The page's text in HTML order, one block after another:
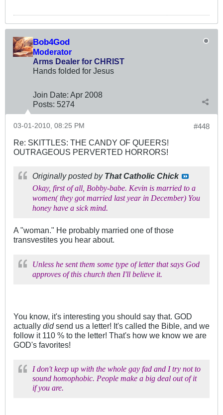
Bob4God
Moderator
Arms Dealer for CHRIST
Hands folded for Jesus
Join Date: Apr 2008
Posts: 5274
#448
03-01-2010, 08:25 PM
Re: SKITTLES: THE CANDY OF QUEERS!
OUTRAGEOUS PERVERTED HORRORS!
Originally posted by That Catholic Chick
Okay, first of all, Bobby-babe. Kevin is married to a
women( they got married last year in December) You
honey have a sick mind.
A "woman." He probably married one of those
transvestites you hear about.
Unless he sent them some type of letter that says God
approves of this church then I'll believe it.
You know, it's interesting you should say that. GOD
actually didsend us a letter! It's called the Bible, and we
follow it 110 % to the letter! That's how we know we are
GOD's favorites!
I don't keep up with the whole gay fad and I try not to
sound homophobic. People make a big deal out of it
if you are.